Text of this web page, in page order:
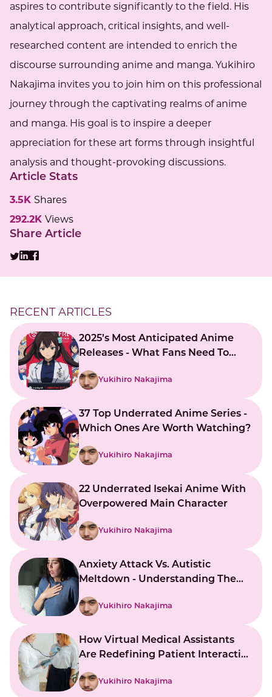
aspires to contribute significantly to the field. His
analytical approach, critical insights, and well-
researched content are intended to enrich the
discourse surrounding anime and manga. Yukihiro
Nakajima invites you to join him on this professional
journey through the captivating realms of anime
and manga. His goal is to inspire a deeper
appreciation for these art forms through insightful
analysis and thought-provoking discussions.
Article Stats
3.5K Shares
292.2K Views
Share Article
RECENT ARTICLES
2025’s Most Anticipated Anime
Releases - What Fans Need To
Yukihiro Nakajima
37 Top Underrated Anime Series -
Which Ones Are Worth Watching?
Yukihiro Nakajima
22 Underrated Isekai Anime With
Overpowered Main Character
Yukihiro Nakajima
Anxiety Attack Vs. Autistic
Meltdown - Understanding The
Yukihiro Nakajima
How Virtual Medical Assistants
Are Redefining Patient Interaction
Yukihiro Nakajima